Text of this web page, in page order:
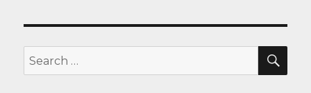
Search
for: